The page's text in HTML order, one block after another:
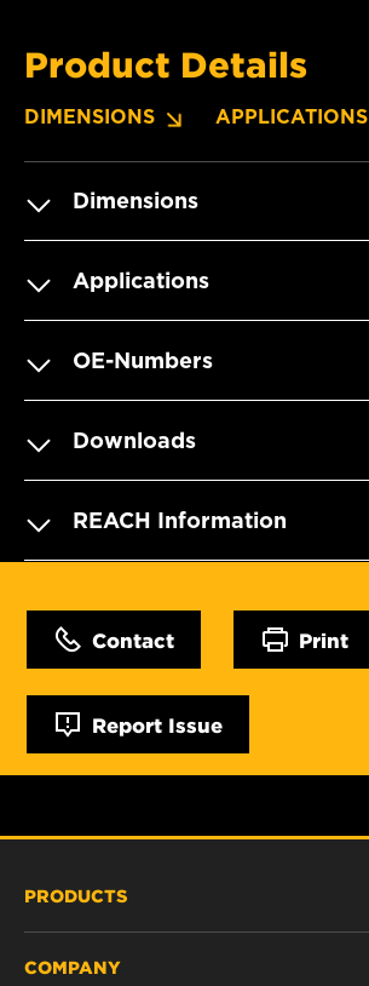
Product Details
DIMENSIONS APPLICATIONS
Dimensions
Applications
OE-Numbers
Downloads
REACH Information
Contact Print
Report Issue
PRODUCTS
COMPANY